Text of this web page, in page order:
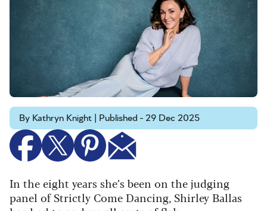
By Kathryn Knight | Published - 29 Dec 2025
In the eight years she’s been on the judging
panel of Strictly Come Dancing, Shirley Ballas